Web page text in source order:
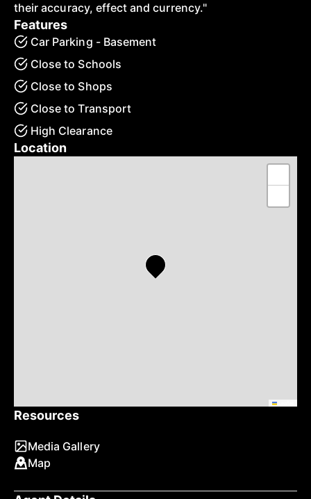
Resources
Media Gallery
Map
their accuracy, effect and currency."
Features
Car Parking - Basement
Close to Schools
Close to Shops
Close to Transport
High Clearance
Location